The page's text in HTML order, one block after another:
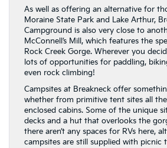
As well as offering an alternative for
Moraine State Park and Lake Arthur,
Campground is also very close to
McConnell’s Mill, which features the
Rock Creek Gorge. Wherever you
lots of opportunities for paddling,
even rock climbing!
Campsites at Breakneck offer
whether from primitive tent sites all
enclosed cabins. Some of the unique
decks and a hut that overlooks the
there aren’t any spaces for RVs here,
campsites are still supplied with picnic